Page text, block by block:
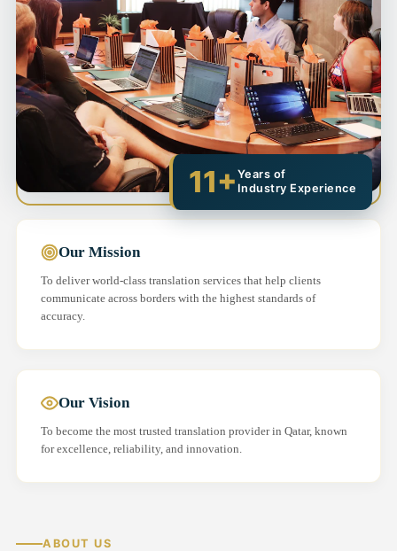
11+ Years of
Industry Experience
Our Mission
To deliver world-class translation services that help clients
communicate across borders with the highest standards of
accuracy.
Our Vision
To become the most trusted translation provider in Qatar, known
for excellence, reliability, and innovation.
ABOUT US